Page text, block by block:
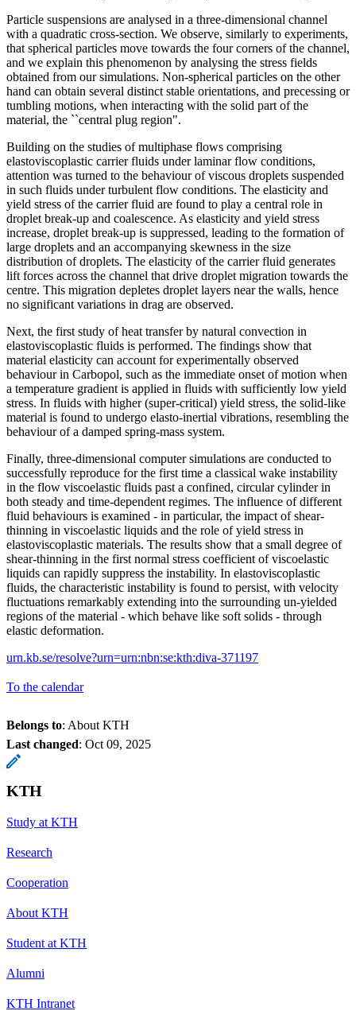
Particle suspensions are analysed in a three-dimensional channel
with a quadratic cross-section. We observe, similarly to experiments,
that spherical particles move towards the four corners of the channel,
and we explain this phenomenon by analysing the stress fields
obtained from our simulations. Non-spherical particles on the other
hand can obtain several distinct stable orientations, and precessing or
tumbling motions, when interacting with the solid part of the
material, the ``central plug region".
Building on the studies of multiphase flows comprising
elastoviscoplastic carrier fluids under laminar flow conditions,
attention was turned to the behaviour of viscous droplets suspended
in such fluids under turbulent flow conditions. The elasticity and
yield stress of the carrier fluid are found to play a central role in
droplet break-up and coalescence. As elasticity and yield stress
increase, droplet break-up is suppressed, leading to the formation of
large droplets and an accompanying skewness in the size
distribution of droplets. The elasticity of the carrier fluid generates
lift forces across the channel that drive droplet migration towards the
centre. This migration depletes droplet layers near the walls, hence
no significant variations in drag are observed.
Next, the first study of heat transfer by natural convection in
elastoviscoplastic fluids is performed. The findings show that
material elasticity can account for experimentally observed
behaviour in Carbopol, such as the immediate onset of motion when
a temperature gradient is applied in fluids with sufficiently low yield
stress. In fluids with higher (super-critical) yield stress, the solid-like
material is found to undergo elasto-inertial vibrations, resembling the
behaviour of a damped spring-mass system.
Finally, three-dimensional computer simulations are conducted to
successfully reproduce for the first time a classical wake instability
in the flow viscoelastic fluids past a confined, circular cylinder in
both steady and time-dependent regimes. The influence of different
fluid behaviours is examined - in particular, the impact of shear-
thinning in viscoelastic liquids and the role of yield stress in
elastoviscoplastic materials. The results show that a small degree of
shear-thinning in the first normal stress coefficient of viscoelastic
liquids can rapidly suppress the instability. In elastoviscoplastic
fluids, the characteristic instability is found to persist, with velocity
fluctuations remarkably extending into the surrounding un-yielded
regions of the material - which behave like soft solids - through
elastic deformation.
urn.kb.se/resolve?urn=urn:nbn:se:kth:diva-371197
To the calendar
Belongs to: About KTH
Last changed: Oct 09, 2025
KTH
Study at KTH
Research
Cooperation
About KTH
Student at KTH
Alumni
KTH Intranet